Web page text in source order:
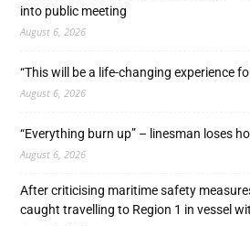
into public meeting
August 6, 2026
“This will be a life-changing experience
August 6, 2026
“Everything burn up” – linesman loses
August 6, 2026
After criticising maritime safety
caught travelling to Region 1 in vessel